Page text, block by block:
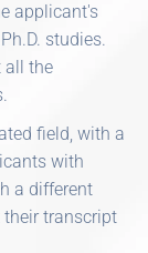
applicant's
studies.
all the
field, with a
with
a different
transcript